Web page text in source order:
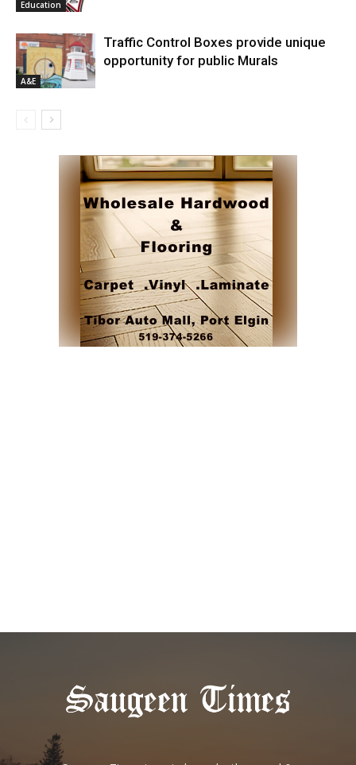
Education
A&E
Traffic Control Boxes provide unique
opportunity for public Murals